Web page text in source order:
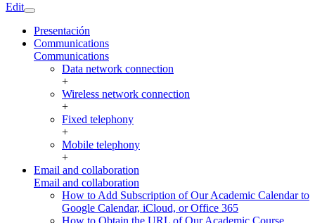
Edit
Presentación
Communications
Communications
Data network connection
+
Wireless network connection
+
Fixed telephony
+
Mobile telephony
+
Email and collaboration
Email and collaboration
How to Add Subscription of Our Academic Calendar to
Google Calendar, iCloud, or Office 365
How to Obtain the URL of Our Academic Course